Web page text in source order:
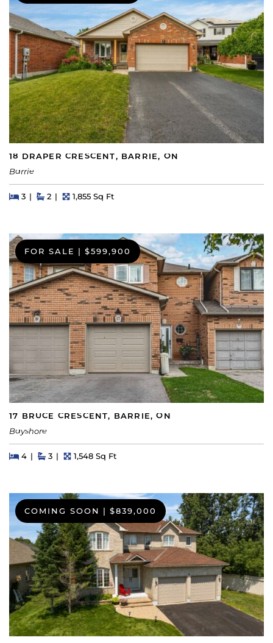
18 DRAPER CRESCENT, BARRIE, ON
Barrie
Beds
3BedsBaths
2 Square Feet
1,855 Sq Ft
FOR SALE | $599,900
17 BRUCE CRESCENT, BARRIE, ON
Bayshore
Beds
4BedsBaths
3 Square Feet
1,548 Sq Ft
COMING SOON $839,000